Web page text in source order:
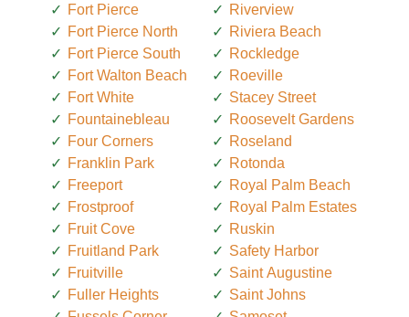
Fort Pierce
Fort Pierce North
Fort Pierce South
Fort Walton Beach
Fort White
Fountainebleau
Four Corners
Franklin Park
Freeport
Frostproof
Fruit Cove
Fruitland Park
Fruitville
Fuller Heights
Riverview
Riviera Beach
Rockledge
Roeville
Stacey Street
Roosevelt Gardens
Roseland
Rotonda
Royal Palm Beach
Royal Palm Estates
Ruskin
Safety Harbor
Saint Augustine
Saint Johns